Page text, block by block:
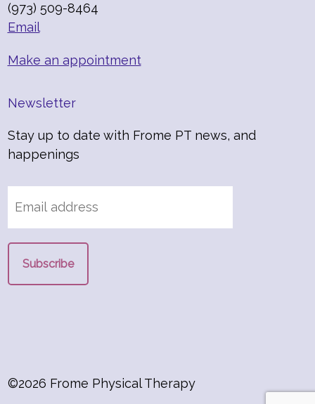
(973) 509-8464
Email
Make an appointment
Newsletter
Stay up to date with Frome PT news, and
happenings
©2026 Frome Physical Therapy